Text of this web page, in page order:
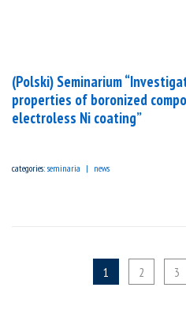
(Polski) Seminarium
properties of boronized
electroless Ni coating”
categories: seminaria news
1 2 3